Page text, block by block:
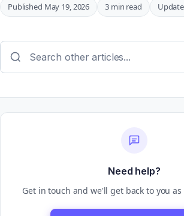
Published May 19, 2026 3 min read
Need help?
Get in touch and we'll get back to you as